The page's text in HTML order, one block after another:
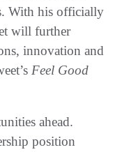
With his officially
will further
innovation and
Feel Good
ahead.
position